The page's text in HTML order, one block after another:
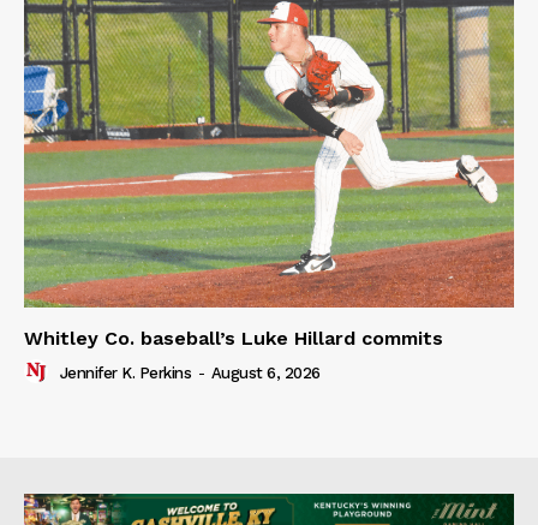
Whitley Co. baseball’s Luke Hillard commits
Jennifer K. Perkins - August 6, 2026